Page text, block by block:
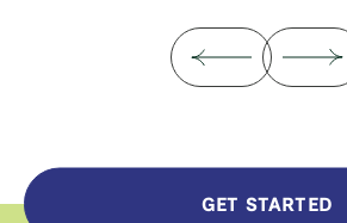
GET STARTED